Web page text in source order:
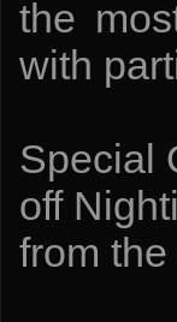
the
with
Special
off
from